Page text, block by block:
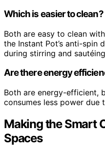
Which is easier to clean?
Both are easy to clean
the Instant Pot’s anti-spin
during stirring and
Are there energy
Both are energy-efficient,
consumes less power due
Making the Smart
Spaces